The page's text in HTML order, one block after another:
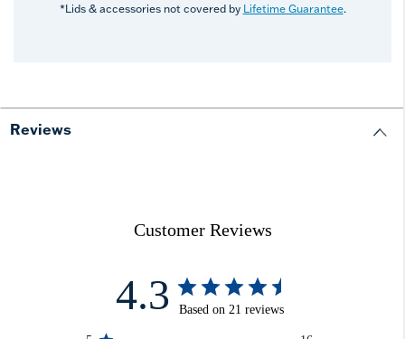
*Lids & accessories not covered by Lifetime Guarantee.
Reviews
Customer Reviews
4.3 Based on 21 reviews